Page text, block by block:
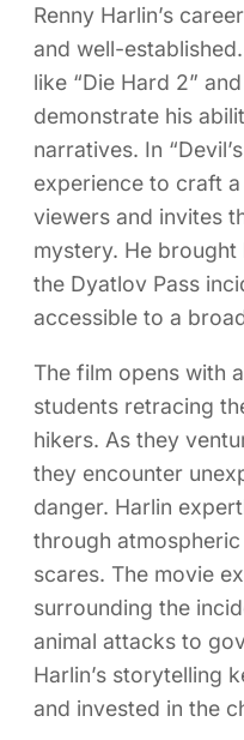
Renny Harlin’s
and well-
like “Die Hard 2”
demonstrate his
narratives. In
experience to craft
viewers and invites
mystery. He
the Dyatlov Pass
accessible to a
The film opens with
students retracing
hikers. As they
they encounter
danger. Harlin
through
scares. The movie
surrounding the
animal attacks to
Harlin’s storytelling
and invested in the